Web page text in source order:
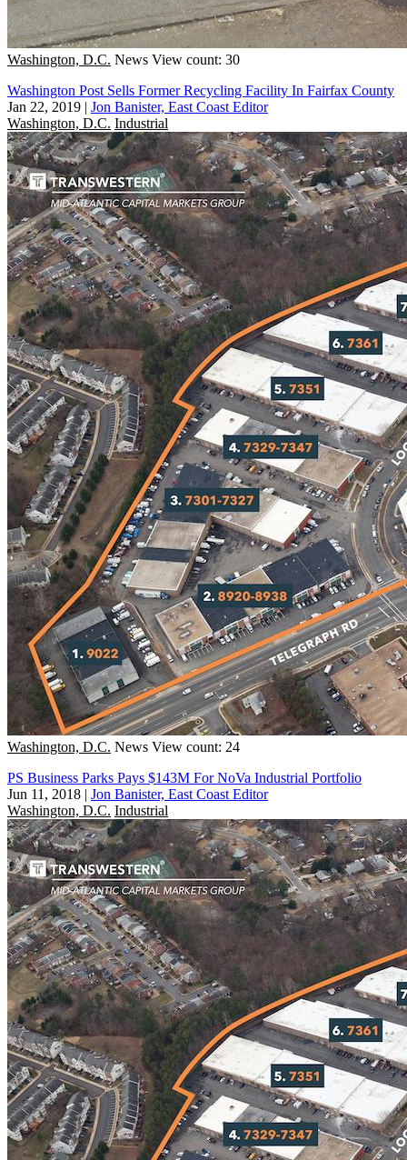
Washington, D.C. News View count: 30
Washington Post Sells Former Recycling Facility In Fairfax County
Jan 22, 2019 | Jon Banister, East Coast Editor
Washington, D.C. Industrial
Washington, D.C. News View count: 24
PS Business Parks Pays $143M For NoVa Industrial Portfolio
Jun 11, 2018 | Jon Banister, East Coast Editor
Washington, D.C. Industrial